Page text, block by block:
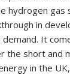
hydrogen gas
in
It
the short and
in the